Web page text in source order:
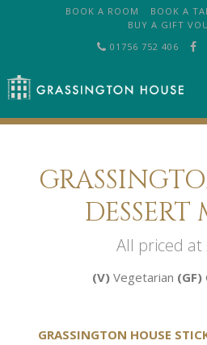
BOOK A ROOM BOOK A
BUY A GIFT
01756 752 406
All priced at
(V)Vegetarian (GF)
GRASSINGTON HOUSE